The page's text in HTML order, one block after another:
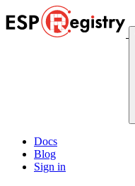
Docs
Blog
Sign in